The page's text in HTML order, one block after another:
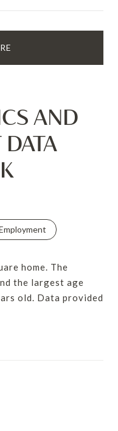
AND
home. The
the largest age
old. Data provided